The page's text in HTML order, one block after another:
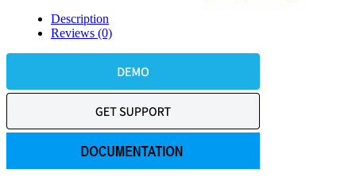
Description
Reviews (0)